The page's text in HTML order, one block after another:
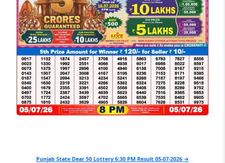
Punjab State Dear 50 Lottery 6:30 PM Result 05-07-2026 →